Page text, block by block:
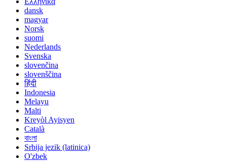
dansk
magyar
Norsk
suomi
Nederlands
Svenska
slovenčina
slovenščina
हिंदी
Indonesia
Melayu
Malti
Kreyòl Ayisyen
Català
বাংলা
Srbija jezik (latinica)
O'zbek